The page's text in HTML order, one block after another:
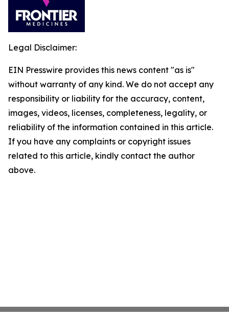
Legal Disclaimer:
EIN Presswire provides this news content "as is"
without warranty of any kind. We do not accept any
responsibility or liability for the accuracy, content,
images, videos, licenses, completeness, legality, or
reliability of the information contained in this article.
If you have any complaints or copyright issues
related to this article, kindly contact the author
above.